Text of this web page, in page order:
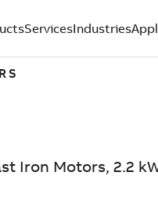
ServicesIndustries
Iron Motors, 2.2